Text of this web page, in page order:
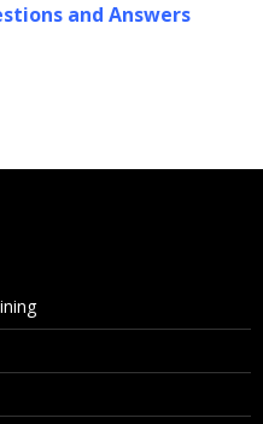
Via Live Online Streaming?
Avail?
and Answers